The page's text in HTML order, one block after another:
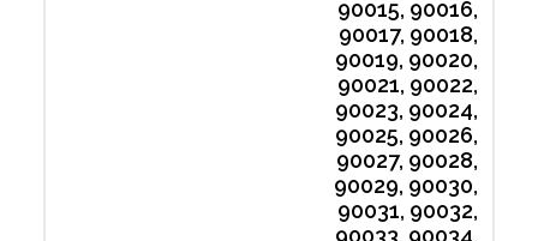
90015, 90016,
90017, 90018,
90019, 90020,
90021, 90022,
90023, 90024,
90025, 90026,
90027, 90028,
90029, 90030,
90031, 90032,
90033, 90034,